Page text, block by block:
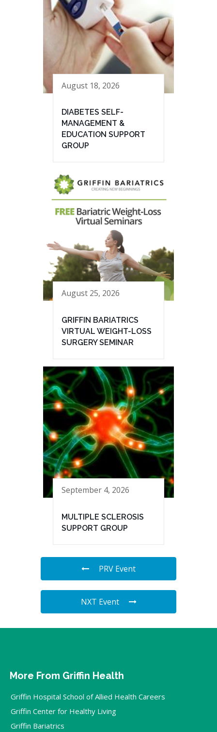
August 18, 2026
DIABETES SELF-
MANAGEMENT &
EDUCATION SUPPORT
GROUP
August 25, 2026
GRIFFIN BARIATRICS
VIRTUAL WEIGHT-LOSS
SURGERY SEMINAR
September 4, 2026
MULTIPLE SCLEROSIS
SUPPORT GROUP
PRV Event
NXT Event
More From Griffin Health
Griffin Hospital School of Allied Health Careers
Griffin Center for Healthy Living
Griffin Bariatrics